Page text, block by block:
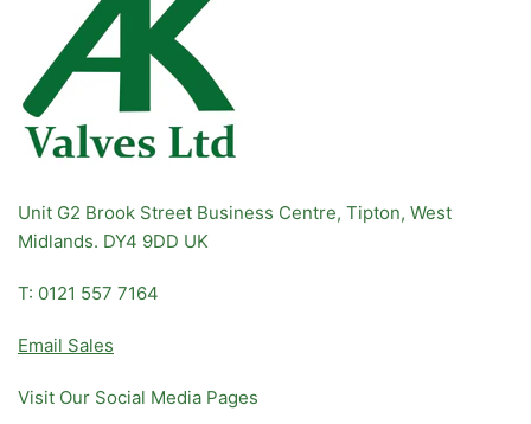
Unit G2 Brook Street Business Centre, Tipton, West
Midlands. DY4 9DD UK
T: 0121 557 7164
Email Sales
Visit Our Social Media Pages